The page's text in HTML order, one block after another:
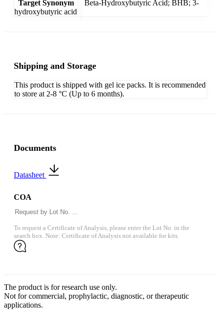
Target Synonym
Beta-Hydroxybutyric Acid; BHB; 3-
hydroxybutyric acid
Shipping and Storage
This product is shipped with gel ice packs. It is recommended
to store at 2-8 °C (Up to 6 months).
Documents
Datasheet
COA
To request a Certificate of Analysis, please enter the Lot No. in the
search box. Note: Certificate of Analysis not available for kits.
The product is for research use only.
Not for commercial, prophylactic, diagnostic, or therapeutic
applications.